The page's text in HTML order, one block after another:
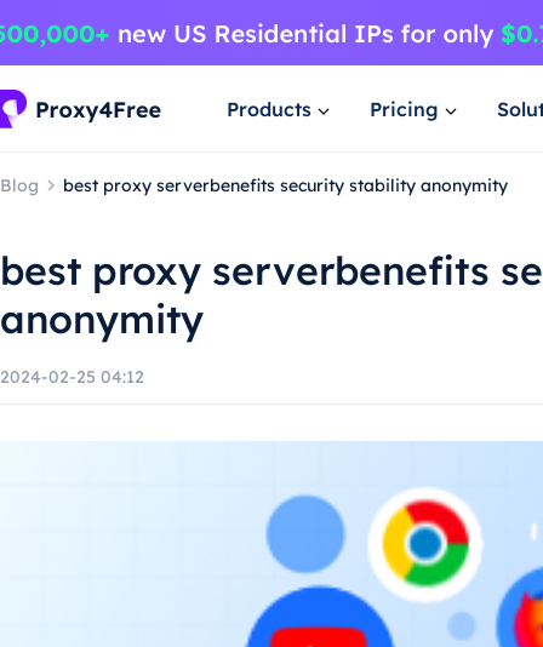
Products Pricing
Blog best proxy serverbenefits security stability anonymity
best proxy serverbenefits
anonymity
2024-02-25 04:12